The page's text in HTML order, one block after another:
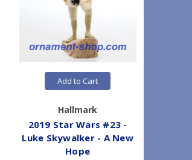
Add to Cart
Hallmark
2019 Star Wars #23 -
Luke Skywalker - A New
Hope